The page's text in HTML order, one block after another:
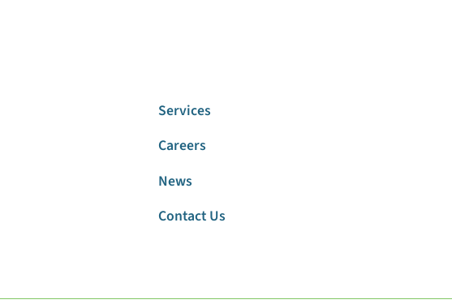
Services
Careers
News
Contact Us